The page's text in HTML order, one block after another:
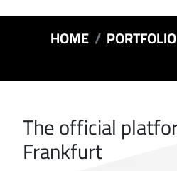
HOME PORTFOLIO
The official
Frankfurt